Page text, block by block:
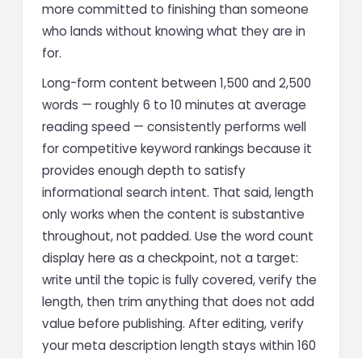
more committed to finishing than someone
who lands without knowing what they are in
for.
Long-form content between 1,500 and 2,500
words — roughly 6 to 10 minutes at average
reading speed — consistently performs well
for competitive keyword rankings because it
provides enough depth to satisfy
informational search intent. That said, length
only works when the content is substantive
throughout, not padded. Use the word count
display here as a checkpoint, not a target:
write until the topic is fully covered, verify the
length, then trim anything that does not add
value before publishing. After editing, verify
your meta description length stays within 160